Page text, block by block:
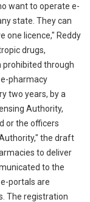
want to operate e-
state. They can
one licence," Reddy
drugs,
prohibited through
pharmacy
two years, by a
Authority,
or the officers
the draft
to deliver
to the
portals are
The registration